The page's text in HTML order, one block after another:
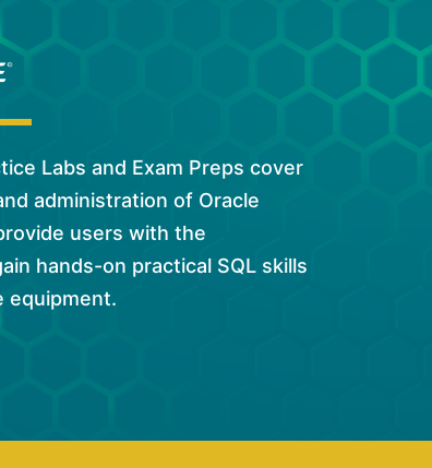
Labs and Exam Preps cover
administration of Oracle
users with the
hands-on practical SQL skills
equipment.